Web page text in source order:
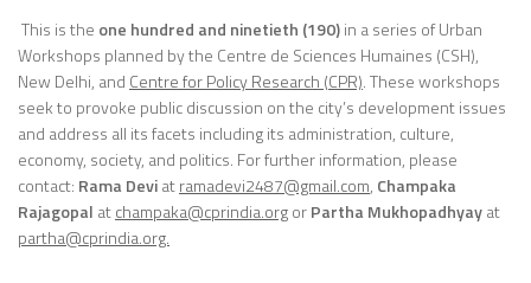
This is the one hundred and ninetieth (190)in a series of Urban
Workshops planned by the Centre de Sciences Humaines (CSH),
New Delhi, and Centre for Policy Research (CPR). These workshops
seek to provoke public discussion on the city’s development issues
and address all its facets including its administration, culture,
economy, society, and politics. For further information, please
contact: Rama Deviatramadevi2487@gmail.com, Champaka
Rajagopal atchampaka@cprindia.orgorPartha Mukhopadhyayat
partha@cprindia.org.